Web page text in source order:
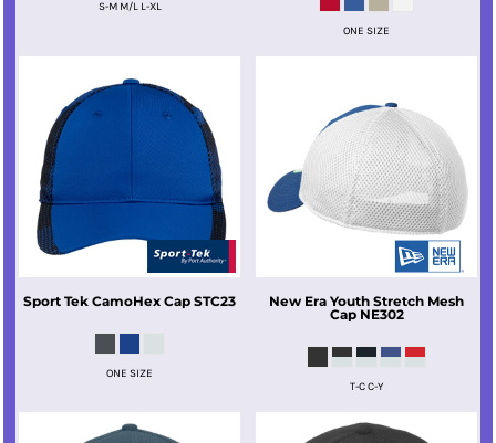
S-M M/L L-XL
ONE SIZE
Sport Tek CamoHex Cap STC23
ONE SIZE
New Era Youth Stretch Mesh
Cap NE302
T-C C-Y